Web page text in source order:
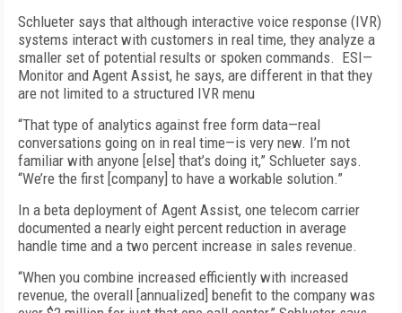
Schlueter says that although interactive voice response (IVR)
systems interact with customers in real time, they analyze a
smaller set of potential results or spoken commands. ESI—
Monitor and Agent Assist, he says, are different in that they
are not limited to a structured IVR menu
“That type of analytics against free form data—real
conversations going on in real time—is very new. I’m not
familiar with anyone [else] that’s doing it,” Schlueter says.
“We’re the first [company] to have a workable solution.”
In a beta deployment of Agent Assist, one telecom carrier
documented a nearly eight percent reduction in average
handle time and a two percent increase in sales revenue.
“When you combine increased efficiently with increased
revenue, the overall [annualized] benefit to the company was